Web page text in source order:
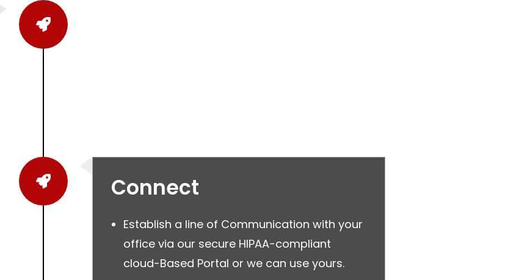
Connect
Establish a line of Communication with your
office via our secure HIPAA-compliant
cloud-Based Portal or we can use yours.